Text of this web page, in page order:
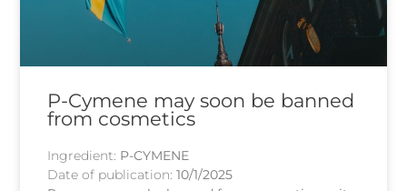
P-Cymene may soon be banned
from cosmetics
Ingredient: P-CYMENE
Date of publication:10/1/2025